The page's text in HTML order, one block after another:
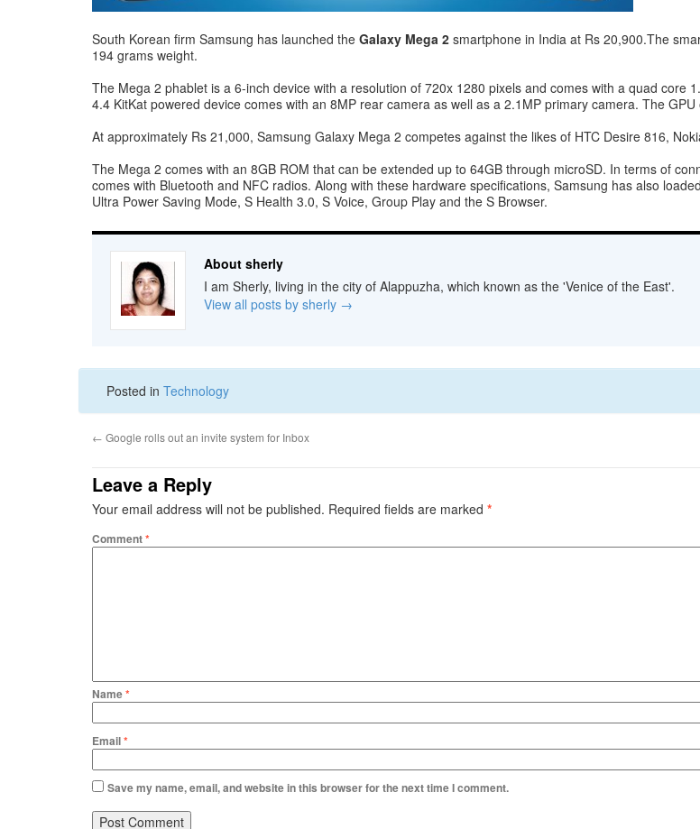
South Korean firm Samsung has launched the Galaxy Mega 2 smartphone in India at Rs 20,900.The
194 grams weight.
The Mega 2 phablet is a 6-inch device with a resolution of 720x 1280 pixels and comes with a quad core
4.4 KitKat powered device comes with an 8MP rear camera as well as a 2.1MP primary camera. The
At approximately Rs 21,000, Samsung Galaxy Mega 2 competes against the likes of HTC Desire 816,
The Mega 2 comes with an 8GB ROM that can be extended up to 64GB through microSD. In terms of
comes with Bluetooth and NFC radios. Along with these hardware specifications, Samsung has also
Ultra Power Saving Mode, S Health 3.0, S Voice, Group Play and the S Browser.
About sherly
I am Sherly, living in the city of Alappuzha, which known as the 'Venice of the East'.
View all posts by sherly →
Posted in Technology
← Google rolls out an invite system for Inbox
Leave a Reply
Your email address will not be published. Required fields are marked *
Comment*
Name*
Email*
Save my name, email, and website in this browser for the next time I comment.